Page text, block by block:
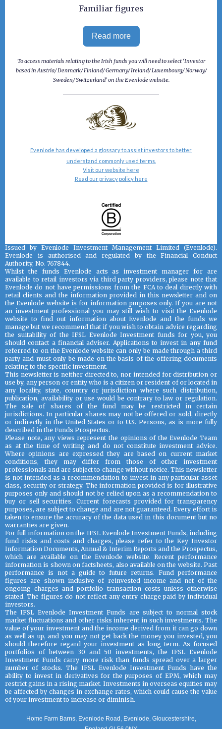
Familiar figures
Read more
To access materials relating to the Irish funds you will need to select ‘Investor
based in Austria/ Denmark/ Finland/ Germany/ Ireland/ Luxembourg/ Norway/
Sweden/ Switzerland’ on the Evenlode website.
Evenlode has developed a glossary to assist investors to better
understand commonly used terms.
Visit our website here
Read our privacy policy here
Issued by Evenlode Investment Management Limited (Evenlode).
Evenlode is authorised and regulated by the Financial Conduct
Authority, No. 767844.
Whilst the funds Evenlode acts as investment manager for are
available to retail investors via third party providers, please note that
Evenlode do not have permissions from the FCA to deal directly with
retail clients and the information provided in this newsletter and on
the Evenlode website is for information purposes only. If you are not
an investment professional you may still wish to visit the Evenlode
website to find out information about Evenlode and the funds we
manage but we recommend that if you wish to obtain advice regarding
the suitability of the IFSL Evenlode Investment funds for you, you
should contact a financial adviser. Applications to invest in any fund
referred to on the Evenlode website can only be made through a third
party and must only be made on the basis of the offering documents
relating to the specific investment.
This newsletter is neither directed to, nor intended for distribution or
use by, any person or entity who is a citizen or resident of or located in
any locality, state, country or jurisdiction where such distribution,
publication, availability or use would be contrary to law or regulation.
The sale of shares of the fund may be restricted in certain
jurisdictions. In particular shares may not be offered or sold, directly
or indirectly in the United States or to U.S. Persons, as is more fully
described in the Funds Prospectus.
Please note, any views represent the opinions of the Evenlode Team
as at the time of writing and do not constitute investment advice.
Where opinions are expressed they are based on current market
conditions, they may differ from those of other investment
professionals and are subject to change without notice. This newsletter
is not intended as a recommendation to invest in any particular asset
class, security or strategy. The information provided is for illustrative
purposes only and should not be relied upon as a recommendation to
buy or sell securities. Current forecasts provided for transparency
purposes, are subject to change and are not guaranteed. Every effort is
taken to ensure the accuracy of the data used in this document but no
warranties are given.
For full information on the IFSL Evenlode Investment Funds, including
fund risks and costs and charges, please refer to the Key Investor
Information Documents, Annual & Interim Reports and the Prospectus,
which are available on the Evenlode website. Recent performance
information is shown on factsheets, also available on the website. Past
performance is not a guide to future returns. Fund performance
figures are shown inclusive of reinvested income and net of the
ongoing charges and portfolio transaction costs unless otherwise
stated. The figures do not reflect any entry charge paid by individual
investors.
The IFSL Evenlode Investment Funds are subject to normal stock
market fluctuations and other risks inherent in such investments. The
value of your investment and the income derived from it can go down
as well as up, and you may not get back the money you invested, you
should therefore regard your investment as long term. As focused
portfolios of between 30 and 50 investments, the IFSL Evenlode
Investment Funds carry more risk than funds spread over a larger
number of stocks. The IFSL Evenlode Investment Funds have the
ability to invest in derivatives for the purposes of EPM, which may
restrict gains in a rising market. Investments in overseas equities may
be affected by changes in exchange rates, which could cause the value
of your investment to increase or diminish.
Home Farm Barns, Evenlode Road, Evenlode, Gloucestershire,